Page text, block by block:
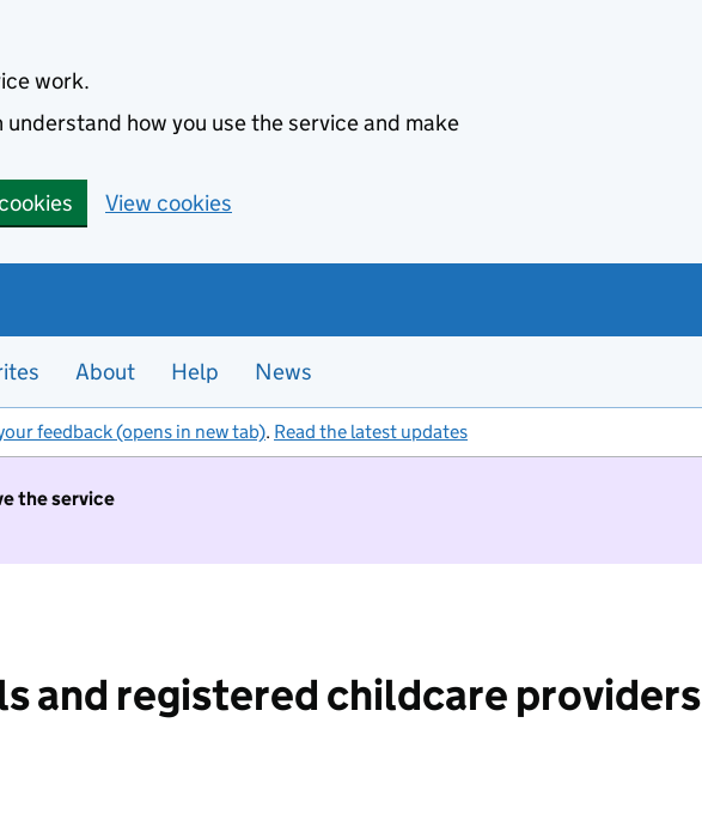
work.
how you use the service and make
View cookies
About Help News
feedback (opens in new tab). Read the latest updates
the service
and registered childcare providers